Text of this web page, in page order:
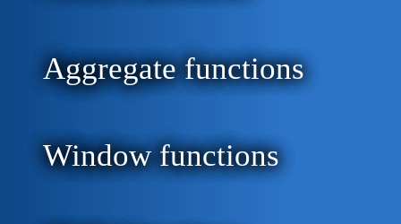
Aggregate functions
Window functions